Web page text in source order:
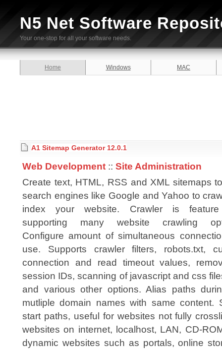
N5 Net Software
Your one-stop for all your software needs.
Home Windows MAC
A1 Sitemap Generator 12.0.1
Web Development :: Site Administration
Create text, HTML, RSS and XML sitemaps
search engines like Google and Yahoo to
index your website. Crawler is
supporting many website crawling
Configure amount of simultaneous
use. Supports crawler filters, robots.txt,
connection and read timeout values,
session IDs, scanning of javascript and css
and various other options. Alias paths
mutliple domain names with same content.
start paths, useful for websites not fully
websites on internet, localhost, LAN, CD-
dynamic websites such as portals, online